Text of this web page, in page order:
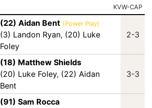
KVW-CAP
(22) Aidan Bent (Power Play)
(3) Landon Ryan, (20) Luke
Foley
2-3
(18) Matthew Shields
(20) Luke Foley, (22) Aidan
Bent
3-3
(91) Sam Rocca